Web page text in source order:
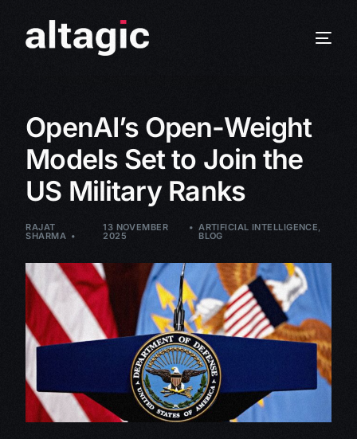
OpenAI’s Open-Weight
Models Set to Join the
US Military Ranks
RAJAT
SHARMA
13 NOVEMBER
2025
ARTIFICIAL INTELLIGENCE,
BLOG